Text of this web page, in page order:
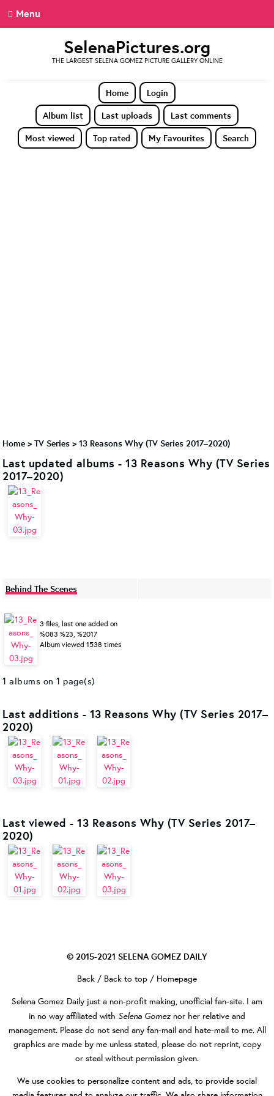
Menu
SelenaPictures.org
THE LARGEST SELENA GOMEZ PICTURE GALLERY ONLINE
Home
Login
Album list
Last uploads
Last comments
Most viewed
Top rated My Favourites Search
Home > TV Series > 13 Reasons Why (TV Series 2017–2020)
Last updated albums - 13 Reasons Why (TV Series
2017–2020)
Behind The Scenes
3 files, last one added on
%083 %23, %2017
Album viewed 1538 times
1 albums on 1 page(s)
Last additions - 13 Reasons Why (TV Series 2017–
2020)
Last viewed - 13 Reasons Why (TV Series 2017–
2020)
© 2015-2021 SELENA GOMEZ DAILY
Back / Back to top / Homepage
Selena Gomez Daily just a non-profit making, unofficial fan-site. I am
in no way affiliated with Selena Gomez nor her relative and
management. Please do not send any fan-mail and hate-mail to me. All
graphics are made by me unless stated, please do not reprint, copy
or steal without permission given.
We use cookies to personalize content and ads, to provide social